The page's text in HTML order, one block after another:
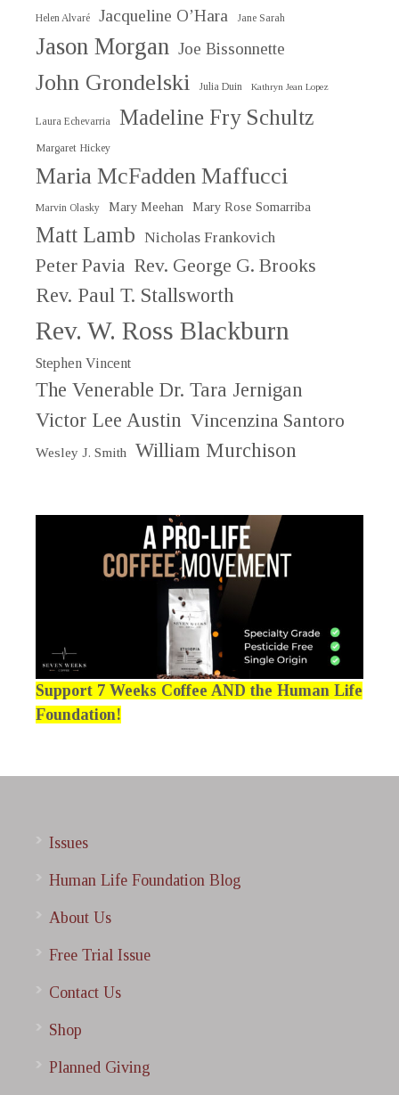
Helen Alvaré Jacqueline O’Hara Jane Sarah
Jason Morgan Joe Bissonnette
John Grondelski Julia Duin Kathryn Jean Lopez
Laura Echevarria Madeline Fry Schultz
Margaret Hickey
Maria McFadden Maffucci
Marvin Olasky Mary Meehan Mary Rose Somarriba
Matt Lamb Nicholas Frankovich
Peter Pavia Rev. George G. Brooks
Rev. Paul T. Stallsworth
Rev. W. Ross Blackburn
Stephen Vincent
The Venerable Dr. Tara Jernigan
Victor Lee Austin Vincenzina Santoro
Wesley J. Smith William Murchison
Support 7 Weeks Coffee AND the Human Life
Foundation!
Issues
Human Life Foundation Blog
About Us
Free Trial Issue
Contact Us
Shop
Planned Giving